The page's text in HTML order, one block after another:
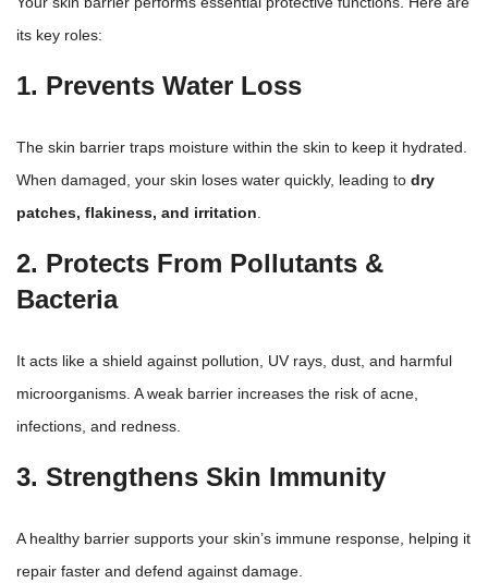
its key roles:
1. Prevents Water Loss
The skin barrier traps moisture within the skin to keep it hydrated.
When damaged, your skin loses water quickly, leading to dry
patches, flakiness, and irritation
2. Protects From Pollutants &
Bacteria
It acts like a shield against pollution, UV rays, dust, and harmful
microorganisms. A weak barrier increases the risk of acne,
infections, and redness.
3. Strengthens Skin Immunity
A healthy barrier supports your skin’s immune response, helping it
repair faster and defend against damage.